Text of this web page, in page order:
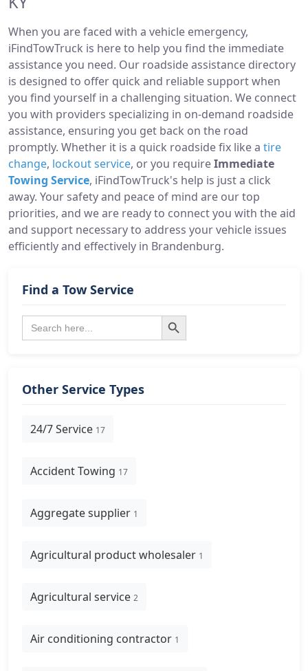
When you are faced with a vehicle emergency,
iFindTowTruck is here to help you find the immediate
assistance you need. Our roadside assistance directory
is designed to offer quick and reliable support when
you find yourself in a challenging situation. We connect
you with providers specializing in on-demand roadside
assistance, ensuring you get back on the road
promptly. Whether it is a quick roadside fix like a tire
change, lockout service, or you requireImmediate
Towing Service, iFindTowTruck's help is just a click
away. Your safety and peace of mind are our top
priorities, and we are ready to connect you with the aid
and support necessary to address your vehicle issues
efficiently and effectively in Brandenburg.
Find a Tow Service
Search
for:
Search Button
Other Service Types
24/7 Service 17
Accident Towing 17
Aggregate supplier 1
Agricultural product wholesaler 1
Agricultural service 2
Air conditioning contractor 1